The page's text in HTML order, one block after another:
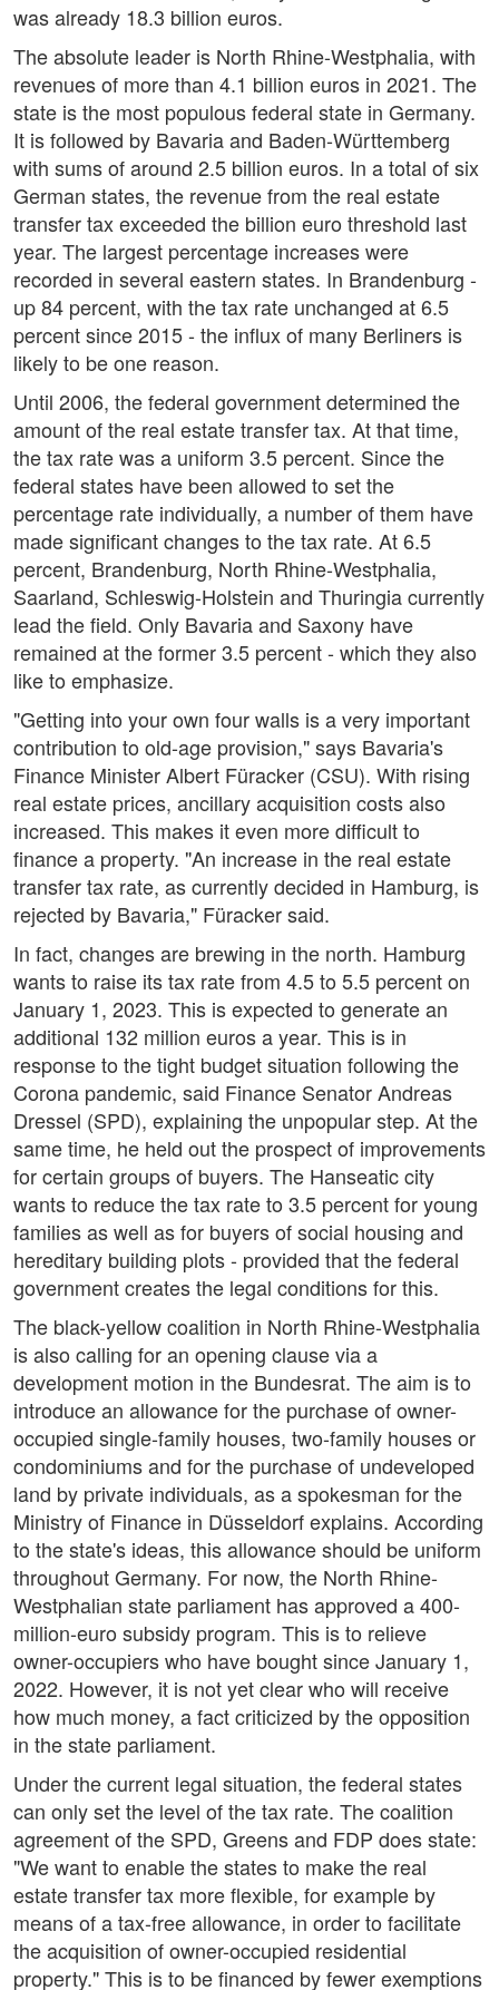
was already 18.3 billion euros.
The absolute leader is North Rhine-Westphalia, with
revenues of more than 4.1 billion euros in 2021. The
state is the most populous federal state in Germany.
It is followed by Bavaria and Baden-Württemberg
with sums of around 2.5 billion euros. In a total of six
German states, the revenue from the real estate
transfer tax exceeded the billion euro threshold last
year. The largest percentage increases were
recorded in several eastern states. In Brandenburg -
up 84 percent, with the tax rate unchanged at 6.5
percent since 2015 - the influx of many Berliners is
likely to be one reason.
Until 2006, the federal government determined the
amount of the real estate transfer tax. At that time,
the tax rate was a uniform 3.5 percent. Since the
federal states have been allowed to set the
percentage rate individually, a number of them have
made significant changes to the tax rate. At 6.5
percent, Brandenburg, North Rhine-Westphalia,
Saarland, Schleswig-Holstein and Thuringia currently
lead the field. Only Bavaria and Saxony have
remained at the former 3.5 percent - which they also
like to emphasize.
"Getting into your own four walls is a very important
contribution to old-age provision," says Bavaria's
Finance Minister Albert Füracker (CSU). With rising
real estate prices, ancillary acquisition costs also
increased. This makes it even more difficult to
finance a property. "An increase in the real estate
transfer tax rate, as currently decided in Hamburg, is
rejected by Bavaria," Füracker said.
In fact, changes are brewing in the north. Hamburg
wants to raise its tax rate from 4.5 to 5.5 percent on
January 1, 2023. This is expected to generate an
additional 132 million euros a year. This is in
response to the tight budget situation following the
Corona pandemic, said Finance Senator Andreas
Dressel (SPD), explaining the unpopular step. At the
same time, he held out the prospect of improvements
for certain groups of buyers. The Hanseatic city
wants to reduce the tax rate to 3.5 percent for young
families as well as for buyers of social housing and
hereditary building plots - provided that the federal
government creates the legal conditions for this.
The black-yellow coalition in North Rhine-Westphalia
is also calling for an opening clause via a
development motion in the Bundesrat. The aim is to
introduce an allowance for the purchase of owner-
occupied single-family houses, two-family houses or
condominiums and for the purchase of undeveloped
land by private individuals, as a spokesman for the
Ministry of Finance in Düsseldorf explains. According
to the state's ideas, this allowance should be uniform
throughout Germany. For now, the North Rhine-
Westphalian state parliament has approved a 400-
million-euro subsidy program. This is to relieve
owner-occupiers who have bought since January 1,
2022. However, it is not yet clear who will receive
how much money, a fact criticized by the opposition
in the state parliament.
Under the current legal situation, the federal states
can only set the level of the tax rate. The coalition
agreement of the SPD, Greens and FDP does state:
"We want to enable the states to make the real
estate transfer tax more flexible, for example by
means of a tax-free allowance, in order to facilitate
the acquisition of owner-occupied residential
property." This is to be financed by fewer exemptions